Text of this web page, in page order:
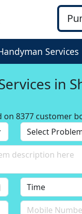
Services
in
on 8377 customer